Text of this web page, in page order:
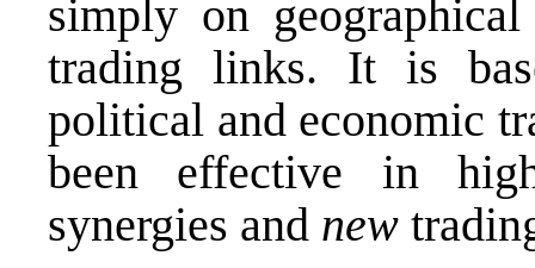
simply on
trading links. It is
political and economic
been effective in
synergies and new